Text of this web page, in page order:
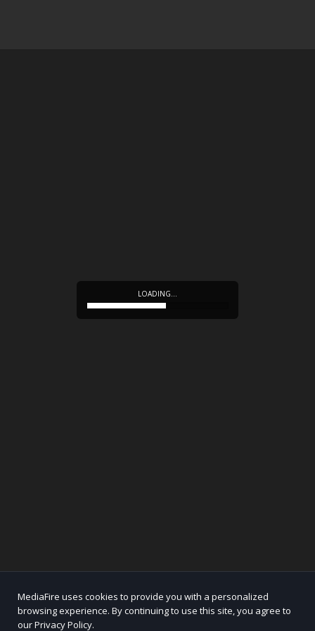
LOADING…
MediaFire uses cookies to provide you with a personalized
browsing experience. By continuing to use this site, you agree to
our Privacy Policy.